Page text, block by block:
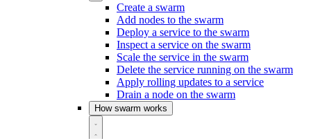
Create a swarm
Add nodes to the swarm
Deploy a service to the swarm
Inspect a service on the swarm
Scale the service in the swarm
Delete the service running on the swarm
Apply rolling updates to a service
Drain a node on the swarm
How swarm works